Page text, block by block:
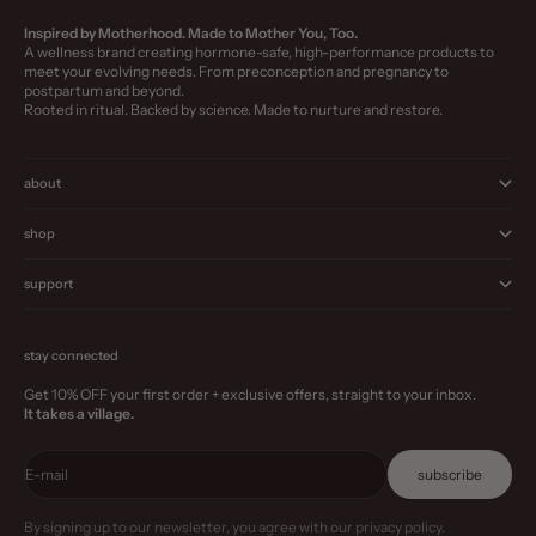
Inspired by Motherhood. Made to Mother You, Too.
A wellness brand creating hormone-safe, high-performance products to
meet your evolving needs. From preconception and pregnancy to
postpartum and beyond.
Rooted in ritual. Backed by science. Made to nurture and restore.
about
shop
support
stay connected
Get 10% OFF your first order + exclusive offers, straight to your inbox.
It takes a village.
E-mail subscribe
By signing up to our newsletter, you agree with our privacy policy.